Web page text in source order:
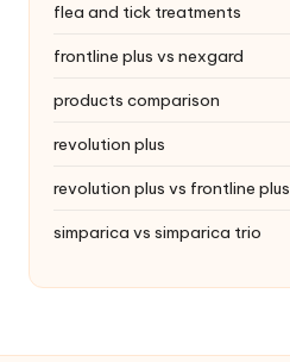
C
a
flea and tick treatments
frontline plus vs nexgard
products comparison
revolution plus
revolution plus vs frontline plus
simparica vs simparica trio